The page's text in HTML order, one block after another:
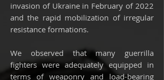
invasion of Ukraine in February of 2022
and the rapid mobilization of irregular
resistance formations.
We observed that many guerrilla
fighters were adequately equipped in
terms of weaponry and load-bearing